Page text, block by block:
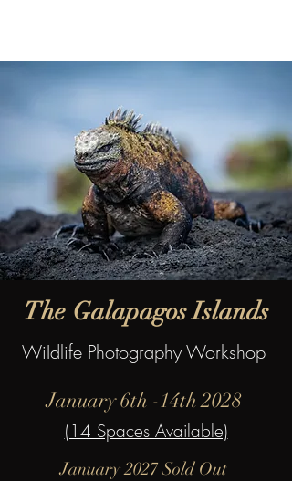
The Galapagos Islands
WiIdlife Photography Workshop
January 6th -14th 2028
(14 Spaces Available)
January 2027 Sold Out